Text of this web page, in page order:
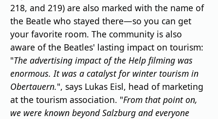
218, and 219) are also marked with the name of
the Beatle who stayed there—so you can get
your favorite room. The community is also
aware of the Beatles' lasting impact on tourism:
"The advertising impact of the Help filming was
enormous. It was a catalyst for winter tourism in
Obertauern.", says Lukas Eisl, head of marketing
at the tourism association. "From that point on,
we were known beyond Salzburg and everyone